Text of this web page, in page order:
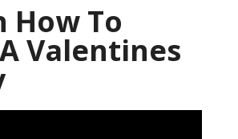
How To
Valentines